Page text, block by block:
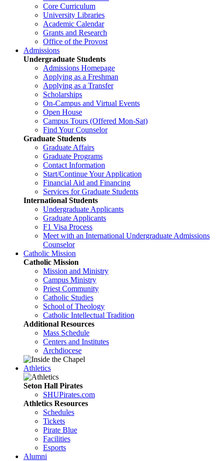
Core Curriculum
University Libraries
Academic Calendar
Grants and Research
Office of the Provost
Admissions
Undergraduate Students
Admissions Homepage
Applying as a Freshman
Applying as a Transfer
Scholarships
On-Campus and Virtual Events
Open House
Campus Tours (Offered Mon-Sat)
Find Your Counselor
Graduate Students
Graduate Affairs
Graduate Programs
Contact Information
Start/Continue Your Application
Financial Aid and Financing
Services for Graduate Students
International Students
Undergraduate Applicants
Graduate Applicants
F1 Visa Process
Meet with an International Undergraduate Admissions
Counselor
Catholic Mission
Catholic Mission
Mission and Ministry
Campus Ministry
Priest Community
Catholic Studies
School of Theology
Catholic Intellectual Tradition
Additional Resources
Mass Schedule
Centers and Institutes
Archdiocese
Athletics
Seton Hall Pirates
SHUPirates.com
Athletics Resources
Schedules
Tickets
Pirate Blue
Facilities
Esports
Alumni